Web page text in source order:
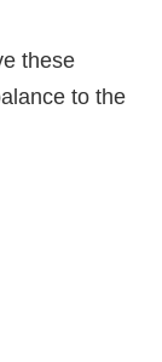
these
to the